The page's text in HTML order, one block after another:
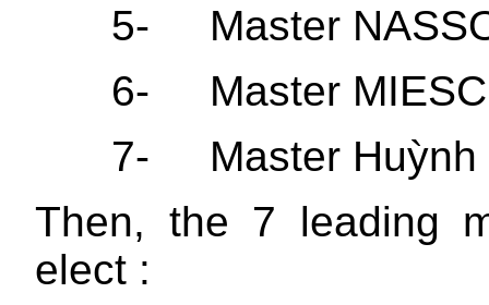
5-
Master
6-
Master
7-
Master
Then, the 7 leading
elect :